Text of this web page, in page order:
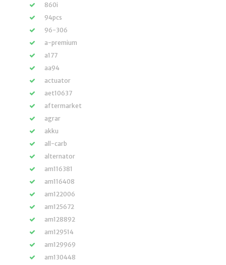
860i
94pcs
96-306
a-premium
a177
aa94
actuator
aet10637
aftermarket
agrar
akku
all-carb
alternator
am116381
am116408
am122006
am125672
am128892
am129514
am129969
am130448